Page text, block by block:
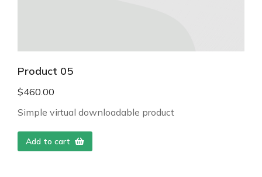
Product 05
$460.00
Simple virtual downloadable product
Add to cart